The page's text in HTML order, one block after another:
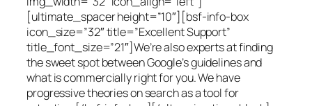
[ultimate_spacer height=”10″][bsf-info-box
icon_size=”32″ title=”Excellent Support”
title_font_size=”21″]We’re also experts at finding
the sweet spot between Google’s guidelines and
what is commercially right for you. We have
progressive theories on search as a tool for